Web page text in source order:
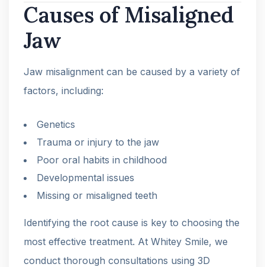
Causes of Misaligned
Jaw
Jaw misalignment can be caused by a variety of
factors, including:
Genetics
Trauma or injury to the jaw
Poor oral habits in childhood
Developmental issues
Missing or misaligned teeth
Identifying the root cause is key to choosing the
most effective treatment. At Whitey Smile, we
conduct thorough consultations using 3D